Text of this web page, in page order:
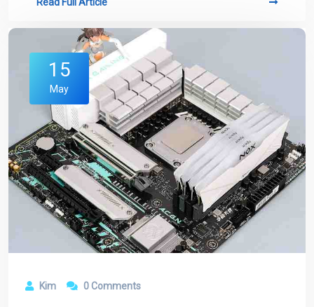
Read Full Article
15
May
Kim 0 Comments